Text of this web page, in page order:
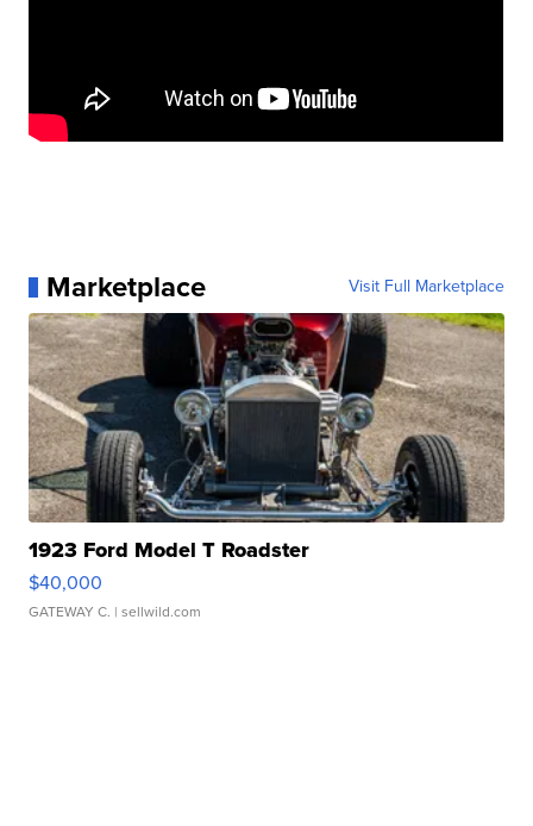
Marketplace Visit Full Marketplace
1923 Ford Model T Roadster
$40,000
GATEWAY C. | sellwild.com